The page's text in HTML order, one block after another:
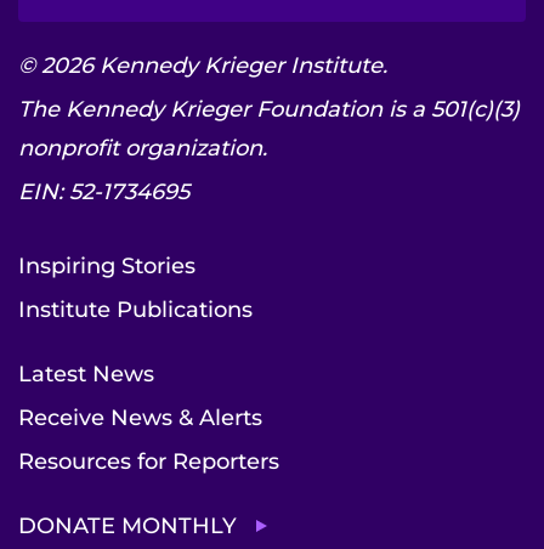
© 2026 Kennedy Krieger Institute.
The Kennedy Krieger Foundation is a 501(c)(3)
nonprofit organization.
EIN: 52-1734695
Inspiring Stories
Institute Publications
Latest News
Receive News & Alerts
Resources for Reporters
DONATE MONTHLY